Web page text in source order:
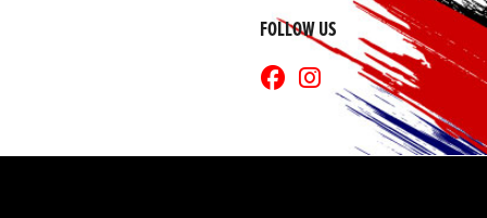
FOLLOW US